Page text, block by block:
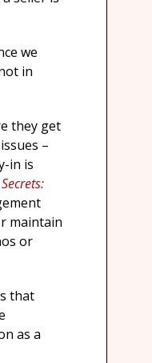
we
in
they get
–
in is
maintain
or
that
as a